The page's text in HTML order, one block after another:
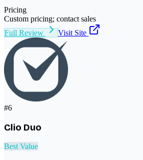
Pricing
Custom pricing; contact sales
Full Review
Visit Site
#6
Clio Duo
Best Value